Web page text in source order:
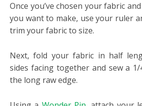
Once you’ve chosen your fabric
you want to make, use your ruler
trim your fabric to size.
Next, fold your fabric in half
sides facing together and sew a
the long raw edge.